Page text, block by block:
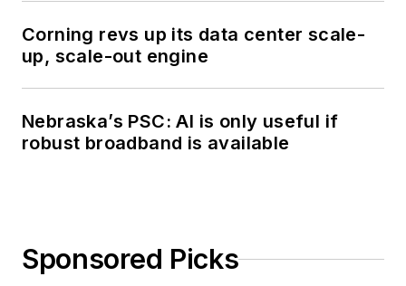
Corning revs up its data center scale-
up, scale-out engine
Nebraska’s PSC: AI is only useful if
robust broadband is available
Sponsored Picks